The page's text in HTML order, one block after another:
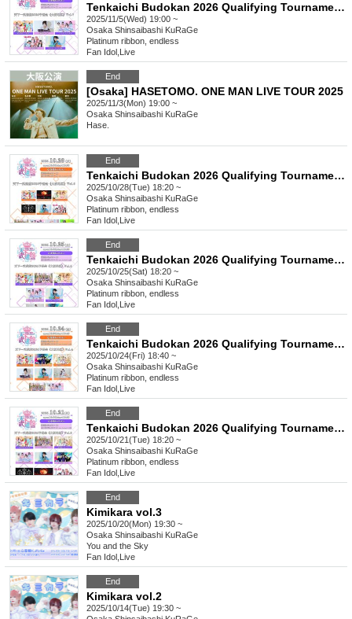
Tenkaichi Budokan 2026 Qualifying Tournament《Osaka Region》Vol.7
2025/11/5(Wed) 19:00 ~
Osaka Shinsaibashi KuRaGe
Platinum ribbon, endless
Fan Idol Live
End
[Osaka] HASETOMO. ONE MAN LIVE TOUR 2025
2025/11/3(Mon) 19:00 ~
Osaka Shinsaibashi KuRaGe
Hase.
End
Tenkaichi Budokan 2026 Qualifying Tournament《Osaka Region》Vol.6
2025/10/28(Tue) 18:20 ~
Osaka Shinsaibashi KuRaGe
Platinum ribbon, endless
Fan Idol Live
End
Tenkaichi Budokan 2026 Qualifying Tournament《Osaka Region》Vol.5
2025/10/25(Sat) 18:20 ~
Osaka Shinsaibashi KuRaGe
Platinum ribbon, endless
Fan Idol Live
End
Tenkaichi Budokan 2026 Qualifying Tournament《Osaka Region》Vol.4
2025/10/24(Fri) 18:40 ~
Osaka Shinsaibashi KuRaGe
Platinum ribbon, endless
Fan Idol Live
End
Tenkaichi Budokan 2026 Qualifying Tournament《Osaka Region》Vol.3
2025/10/21(Tue) 18:20 ~
Osaka Shinsaibashi KuRaGe
Platinum ribbon, endless
Fan Idol Live
End
Kimikara vol.3
2025/10/20(Mon) 19:30 ~
Osaka Shinsaibashi KuRaGe
You and the Sky
Fan Idol Live
End
Kimikara vol.2
2025/10/14(Tue) 19:30 ~